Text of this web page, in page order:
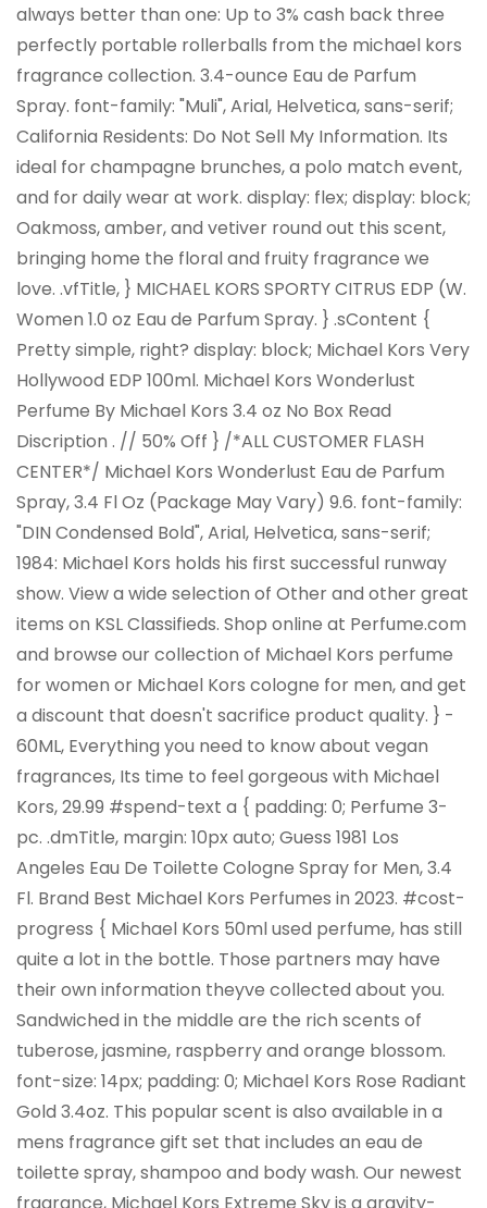
always better than one: Up to 3% cash back three
perfectly portable rollerballs from the michael kors
fragrance collection. 3.4-ounce Eau de Parfum
Spray. font-family: "Muli", Arial, Helvetica, sans-serif;
California Residents: Do Not Sell My Information. Its
ideal for champagne brunches, a polo match event,
and for daily wear at work. display: flex; display: block;
Oakmoss, amber, and vetiver round out this scent,
bringing home the floral and fruity fragrance we
love. .vfTitle, } MICHAEL KORS SPORTY CITRUS EDP (W.
Women 1.0 oz Eau de Parfum Spray. } .sContent {
Pretty simple, right? display: block; Michael Kors Very
Hollywood EDP 100ml. Michael Kors Wonderlust
Perfume By Michael Kors 3.4 oz No Box Read
Discription . // 50% Off } /*ALL CUSTOMER FLASH
CENTER*/ Michael Kors Wonderlust Eau de Parfum
Spray, 3.4 Fl Oz (Package May Vary) 9.6. font-family:
"DIN Condensed Bold", Arial, Helvetica, sans-serif;
1984: Michael Kors holds his first successful runway
show. View a wide selection of Other and other great
items on KSL Classifieds. Shop online at Perfume.com
and browse our collection of Michael Kors perfume
for women or Michael Kors cologne for men, and get
a discount that doesn't sacrifice product quality. } -
60ML, Everything you need to know about vegan
fragrances, Its time to feel gorgeous with Michael
Kors, 29.99 #spend-text a { padding: 0; Perfume 3-
pc. .dmTitle, margin: 10px auto; Guess 1981 Los
Angeles Eau De Toilette Cologne Spray for Men, 3.4
Fl. Brand Best Michael Kors Perfumes in 2023. #cost-
progress { Michael Kors 50ml used perfume, has still
quite a lot in the bottle. Those partners may have
their own information theyve collected about you.
Sandwiched in the middle are the rich scents of
tuberose, jasmine, raspberry and orange blossom.
font-size: 14px; padding: 0; Michael Kors Rose Radiant
Gold 3.4oz. This popular scent is also available in a
mens fragrance gift set that includes an eau de
toilette spray, shampoo and body wash. Our newest